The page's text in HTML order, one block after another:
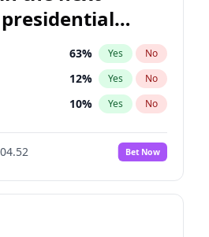
63% Yes No
12% Yes No
10% Yes No
Bet Now